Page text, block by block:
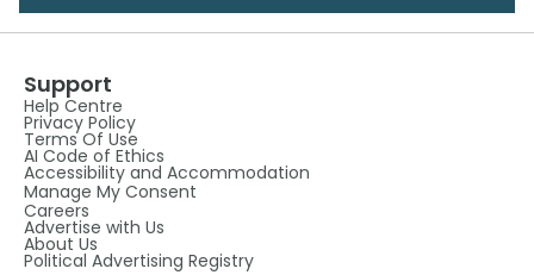
Support
Help Centre
Privacy Policy
Terms Of Use
AI Code of Ethics
Accessibility and Accommodation
Manage My Consent
Careers
Advertise with Us
About Us
Political Advertising Registry